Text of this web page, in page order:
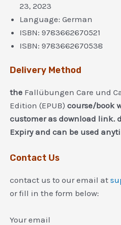
23, 2023
Language: German
ISBN: 9783662670521
ISBN: 9783662670538
Delivery Method
the Fallübungen Care und
Edition (EPUB) course/book
customer as download link.
Expiry and can be used
Contact Us
contact us to our email at
or fill in the form below:
Your email